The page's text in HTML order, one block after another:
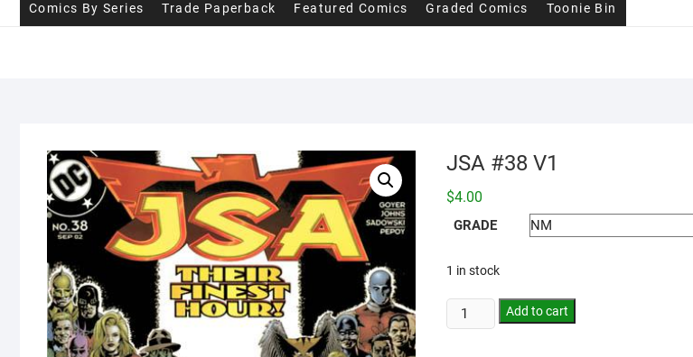
Comics By Series Trade Paperback Featured Comics Graded Comics Toonie Bin
JSA #38 V1
$4.00
GRADE
1 in stock
Add to cart